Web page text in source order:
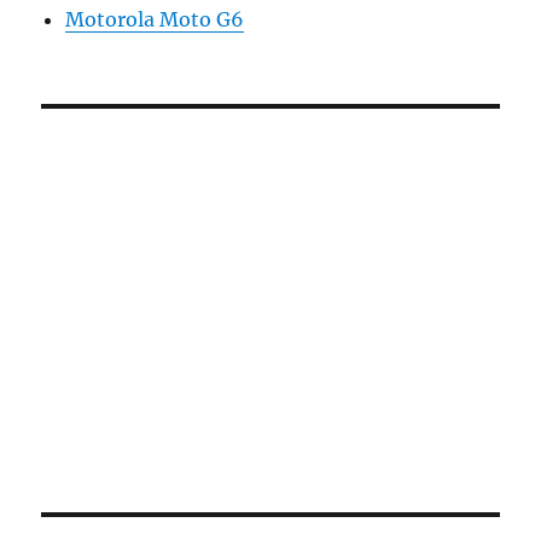
Motorola Moto G6